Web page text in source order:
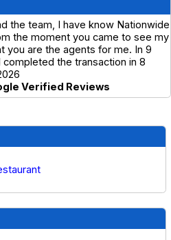
the team, I have know Nationwide
the moment you came to see my
you are the agents for me. In 9
the transaction in 8
Verified Reviews